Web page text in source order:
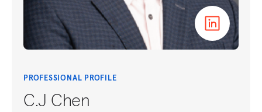
PROFESSIONAL PROFILE
C.J Chen